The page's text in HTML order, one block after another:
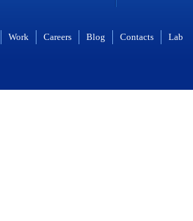
Work Careers Blog Contacts Lab